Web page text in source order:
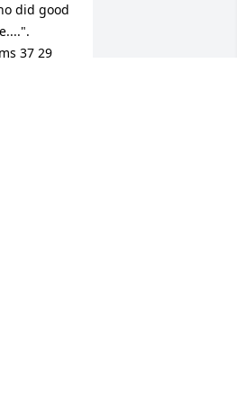
did good
37 29